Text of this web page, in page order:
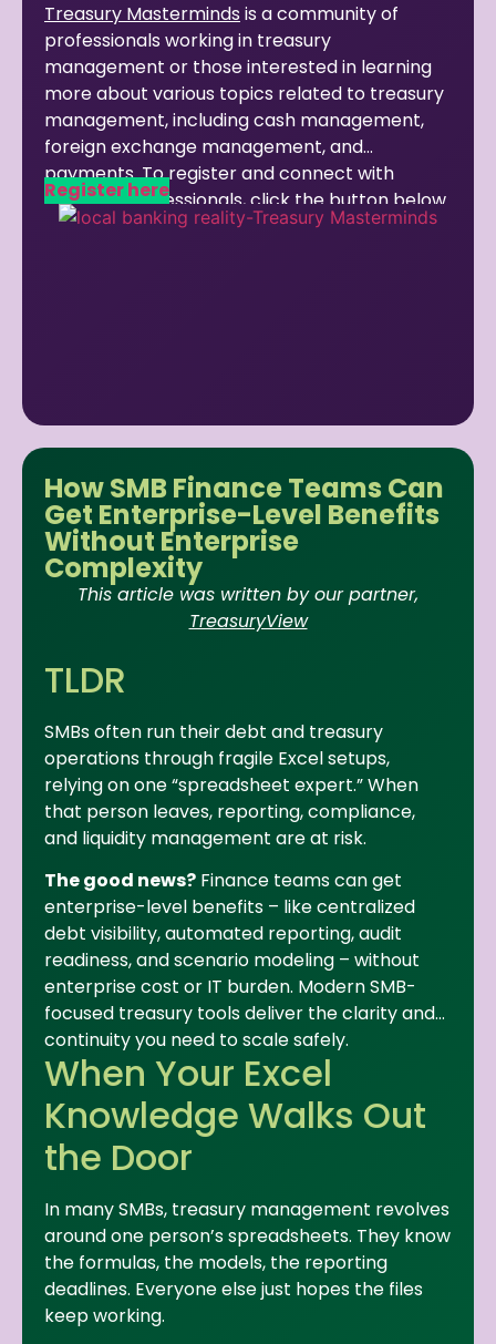
Treasury Masterminds is a community of
professionals working in treasury
management or those interested in learning
more about various topics related to treasury
management, including cash management,
foreign exchange management, and
payments. To register and connect with
Treasury professionals, click the button below.
Register here
How SMB Finance Teams Can
Get Enterprise-Level Benefits
Without Enterprise
Complexity
This article was written by our partner,
TreasuryView
TLDR
SMBs often run their debt and treasury
operations through fragile Excel setups,
relying on one “spreadsheet expert.” When
that person leaves, reporting, compliance,
and liquidity management are at risk.
The good news? Finance teams can get
enterprise-level benefits – like centralized
debt visibility, automated reporting, audit
readiness, and scenario modeling – without
enterprise cost or IT burden. Modern SMB-
focused treasury tools deliver the clarity and
continuity you need to scale safely.
When Your Excel
Knowledge Walks Out
the Door
In many SMBs, treasury management revolves
around one person’s spreadsheets. They know
the formulas, the models, the reporting
deadlines. Everyone else just hopes the files
keep working.